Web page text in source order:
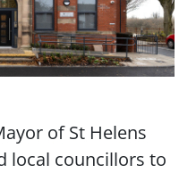
of St Helens
local councillors to